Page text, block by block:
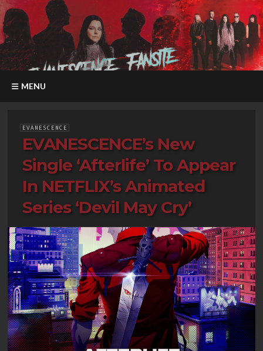
MENU
EVANESCENCE
EVANESCENCE’s New
Single ‘Afterlife’ To Appear
In NETFLIX’s Animated
Series ‘Devil May Cry’